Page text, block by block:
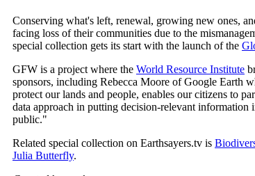
Conserving what's left, renewal, growing new ones,
facing loss of their communities due to the
special collection gets its start with the launch of the
GFW is a project where the World Resource Institute
sponsors, including Rebecca Moore of Google Earth
protect our lands and people, enables our citizens to
data approach in putting decision-relevant
public."
Related special collection on Earthsayers.tv is
Julia Butterfly.